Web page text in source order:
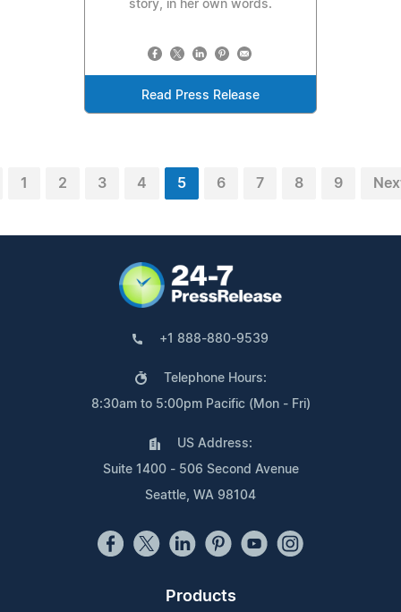
story, in her own words.
Read Press Release
1 2 3 4 5 6 7 8 9
+1 888-880-9539
Telephone Hours:
8:30am to 5:00pm Pacific (Mon - Fri)
US Address:
Suite 1400 - 506 Second Avenue
Seattle, WA 98104
Products